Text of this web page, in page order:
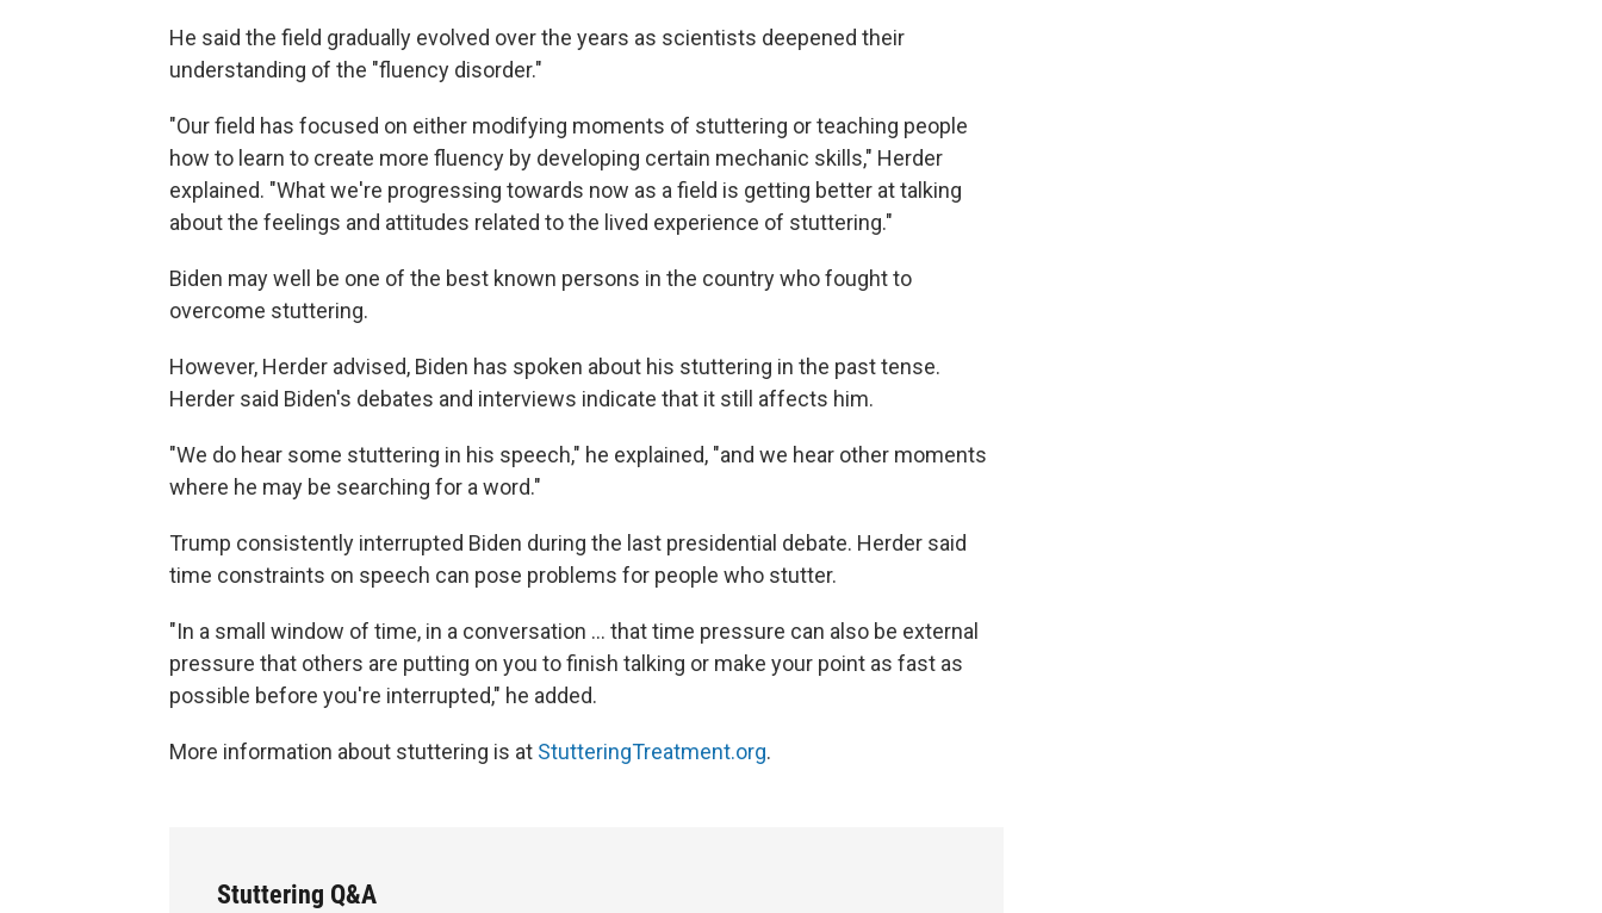
He said the field gradually evolved over the years as scientists deepened their
understanding of the "fluency disorder."
"Our field has focused on either modifying moments of stuttering or teaching people
how to learn to create more fluency by developing certain mechanic skills," Herder
explained. "What we're progressing towards now as a field is getting better at talking
about the feelings and attitudes related to the lived experience of stuttering."
Biden may well be one of the best known persons in the country who fought to
overcome stuttering.
However, Herder advised, Biden has spoken about his stuttering in the past tense.
Herder said Biden's debates and interviews indicate that it still affects him.
"We do hear some stuttering in his speech," he explained, "and we hear other moments
where he may be searching for a word."
Trump consistently interrupted Biden during the last presidential debate. Herder said
time constraints on speech can pose problems for people who stutter.
"In a small window of time, in a conversation ... that time pressure can also be external
pressure that others are putting on you to finish talking or make your point as fast as
possible before you're interrupted," he added.
More information about stuttering is at StutteringTreatment.org.
Stuttering Q&A